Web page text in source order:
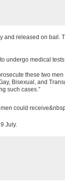
and released on bail.
undergo medical
these two
Bisexual, and
such cases.”
could
July.